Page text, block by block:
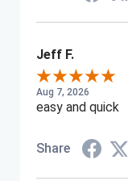
Jeff F.
Aug 7, 2026
easy and quick
Share